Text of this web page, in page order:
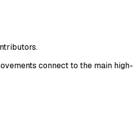
connect to the main high-